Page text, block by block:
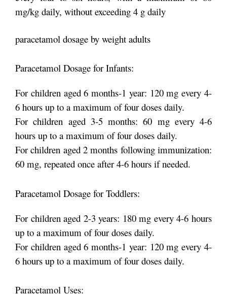
mg/kg daily, without exceeding 4 g daily
paracetamol dosage by weight adults
Paracetamol Dosage for Infants:
For children aged 6 months-1 year: 120 mg every 4-
6 hours up to a maximum of four doses daily.
For children aged 3-5 months: 60 mg every 4-6
hours up to a maximum of four doses daily.
For children aged 2 months following immunization:
60 mg, repeated once after 4-6 hours if needed.
Paracetamol Dosage for Toddlers:
For children aged 2-3 years: 180 mg every 4-6 hours
up to a maximum of four doses daily.
For children aged 6 months-1 year: 120 mg every 4-
6 hours up to a maximum of four doses daily.
Paracetamol Uses: